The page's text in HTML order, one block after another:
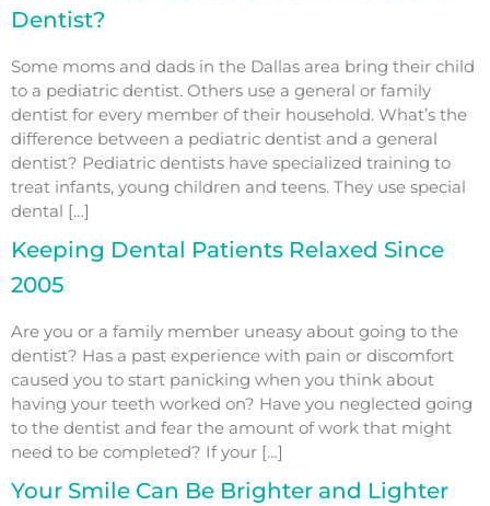
Dentist?
Some moms and dads in the Dallas area bring their child
to a pediatric dentist. Others use a general or family
dentist for every member of their household. What’s the
difference between a pediatric dentist and a general
dentist? Pediatric dentists have specialized training to
treat infants, young children and teens. They use special
dental […]
Keeping Dental Patients Relaxed Since
2005
Are you or a family member uneasy about going to the
dentist? Has a past experience with pain or discomfort
caused you to start panicking when you think about
having your teeth worked on? Have you neglected going
to the dentist and fear the amount of work that might
need to be completed? If your […]
Your Smile Can Be Brighter and Lighter